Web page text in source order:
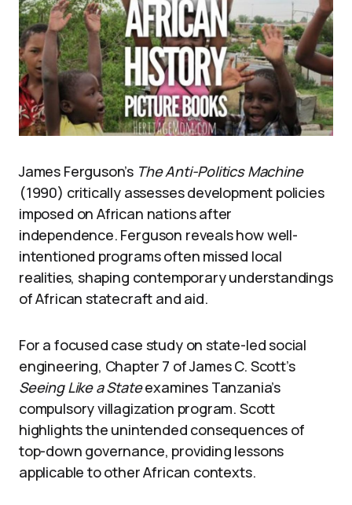
James Ferguson’s The Anti-Politics Machine
(1990) critically assesses development policies
imposed on African nations after
independence. Ferguson reveals how well-
intentioned programs often missed local
realities, shaping contemporary understandings
of African statecraft and aid.
For a focused case study on state-led social
engineering, Chapter 7 of James C. Scott’s
Seeing Like a Stateexamines Tanzania’s
compulsory villagization program. Scott
highlights the unintended consequences of
top-down governance, providing lessons
applicable to other African contexts.